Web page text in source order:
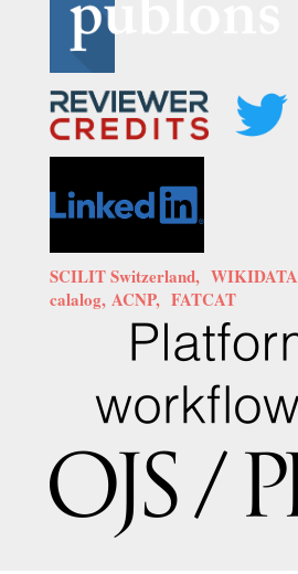
SCILIT Switzerland, WIKIDATA
calalog, ACNP, FATCAT